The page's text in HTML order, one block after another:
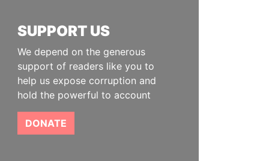
SUPPORT US
We depend on the generous
support of readers like you to
help us expose corruption and
hold the powerful to account
DONATE